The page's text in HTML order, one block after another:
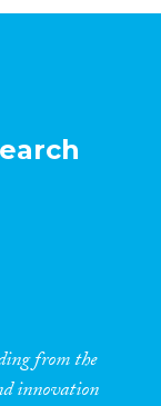
from the
innovation